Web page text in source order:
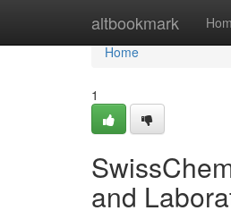
altbookmark
Home
Home
1
and